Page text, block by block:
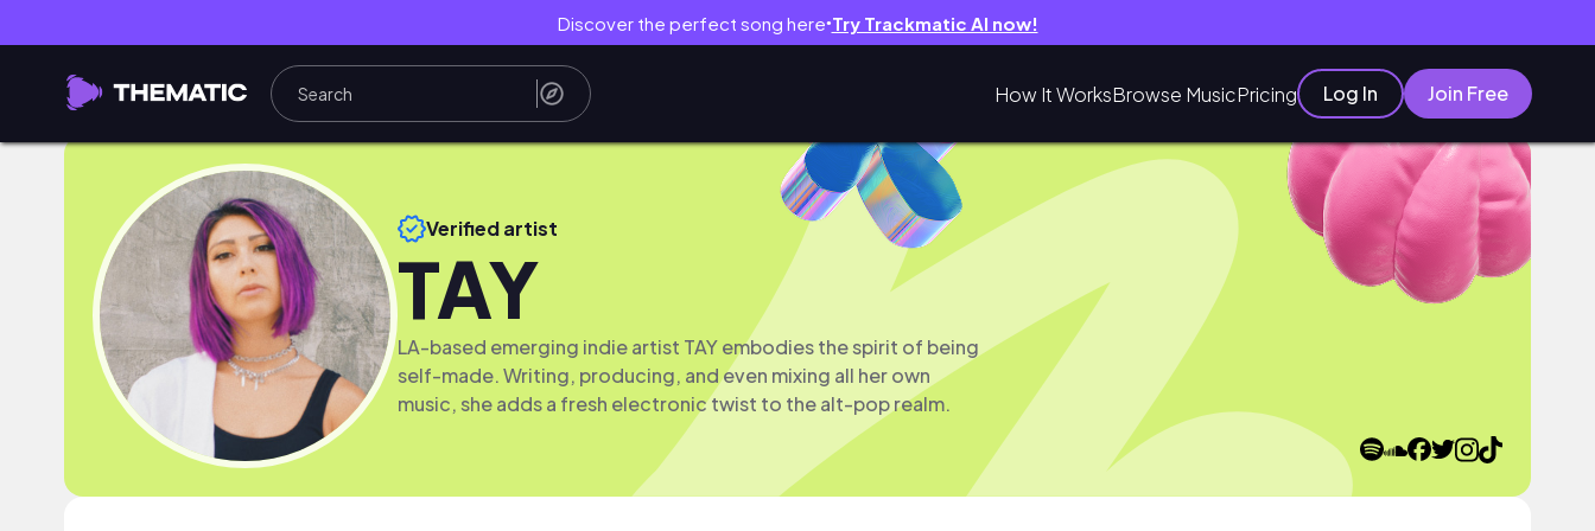
Discover the perfect song here● Try Trackmatic AI now!
How It WorksBrowse MusicPricing Log In Join Free
Verified artist
TAY
LA-based emerging indie artist TAY embodies the spirit of being
self-made. Writing, producing, and even mixing all her own
music, she adds a fresh electronic twist to the alt-pop realm.